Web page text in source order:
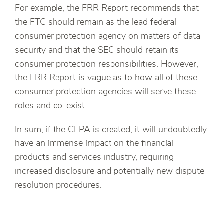
For example, the FRR Report recommends that
the FTC should remain as the lead federal
consumer protection agency on matters of data
security and that the SEC should retain its
consumer protection responsibilities. However,
the FRR Report is vague as to how all of these
consumer protection agencies will serve these
roles and co-exist.
In sum, if the CFPA is created, it will undoubtedly
have an immense impact on the financial
products and services industry, requiring
increased disclosure and potentially new dispute
resolution procedures.